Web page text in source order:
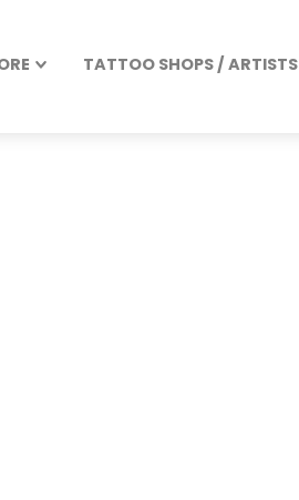
TATTOO SHOPS / ARTISTS